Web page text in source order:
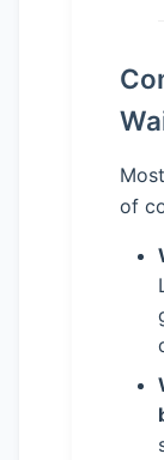
of